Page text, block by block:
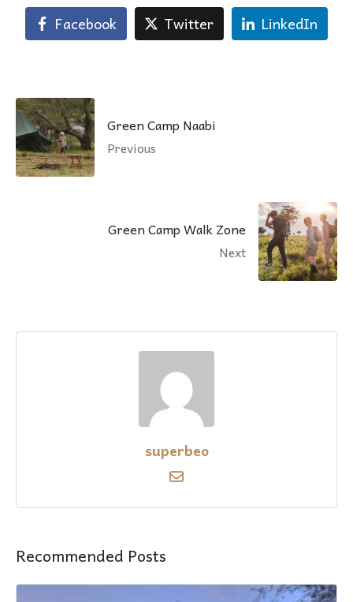
Facebook Twitter LinkedIn
Green Camp Naabi
Previous
Green Camp Walk Zone
Next
superbeo
Recommended Posts